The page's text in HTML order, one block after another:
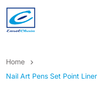
Home
Nail Art Pens Set Point